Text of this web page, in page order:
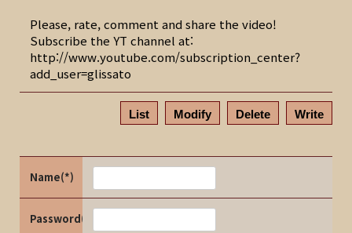
Please, rate, comment and share the video!
Subscribe the YT channel at:
http://www.youtube.com/subscription_center?
add_user=glissato
List Modify Delete Write
Name(*)
Password(*)